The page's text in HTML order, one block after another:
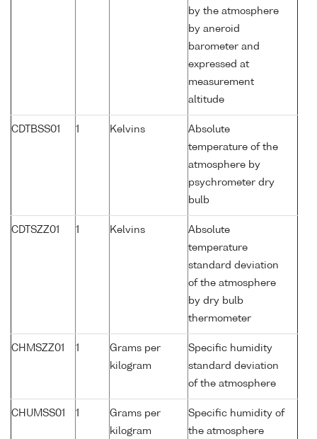
by the atmosphere
by aneroid
barometer and
expressed at
measurement
altitude
CDTBSS01 1 Kelvins
Absolute
temperature of the
atmosphere by
psychrometer dry
bulb
CDTSZZ01 1 Kelvins
Absolute
temperature
standard deviation
of the atmosphere
by dry bulb
thermometer
CHMSZZ01 1
Grams per
kilogram
Specific humidity
standard deviation
of the atmosphere
CHUMSS01 1
Grams per
kilogram
Specific humidity of
the atmosphere